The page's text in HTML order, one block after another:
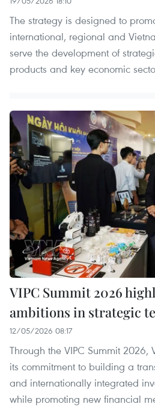
The strategy is designed to
international, regional and
serve the development of
products and key economic
VIPC Summit 2026
ambitions in strategic
12/05/2026 08:17
Through the VIPC Summit 2026,
its commitment to building a
and internationally integrated
while promoting new financial